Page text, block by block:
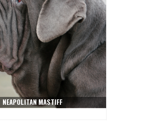
NEAPOLITAN MASTIFF